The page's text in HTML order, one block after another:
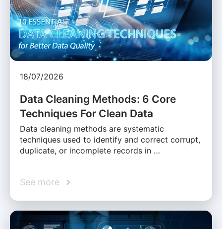
18/07/2026
Data Cleaning Methods: 6 Core
Techniques For Clean Data
Data cleaning methods are systematic
techniques used to identify and correct corrupt,
duplicate, or incomplete records in …
See more